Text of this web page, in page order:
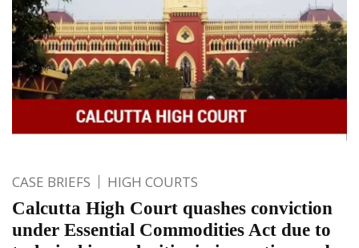
CASE BRIEFS HIGH COURTS
Calcutta High Court quashes conviction
under Essential Commodities Act due to